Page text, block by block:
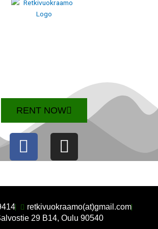
RENT NOW
F
a
e
b
I
n
t
a
retkivuokraamo(at)gmail.com
29 B14, Oulu 90540